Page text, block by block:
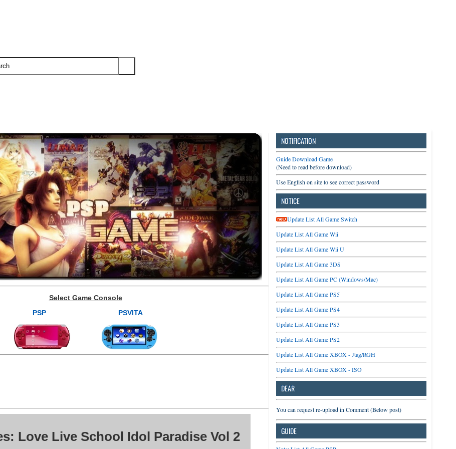
Select Game Console
PSP
PSVITA
Love Live School Idol Paradise Vol 2
NOTIFICATION
Guide Download Game
(Need to read before download)
Use English on site to see correct password
NOTICE
Update List All Game Switch
Update List All Game Wii
Update List All Game Wii U
Update List All Game 3DS
Update List All Game PC (Windows/Mac)
Update List All Game PS5
Update List All Game PS4
Update List All Game PS3
Update List All Game PS2
Update List All Game XBOX - Jtag/RGH
Update List All Game XBOX - ISO
DEAR
You can request re-upload in Comment (Below post)
GUIDE